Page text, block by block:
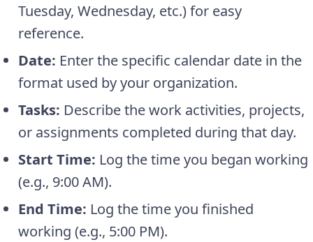
Tuesday, Wednesday, etc.) for easy
reference.
Date: Enter the specific calendar date in the
format used by your organization.
Tasks: Describe the work activities, projects,
or assignments completed during that day.
Start Time: Log the time you began working
(e.g., 9:00 AM).
End Time: Log the time you finished
working (e.g., 5:00 PM).